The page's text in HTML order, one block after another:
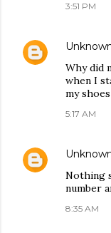
3:51 PM
Why did
when I
my shoes
5:17 AM
Nothing
number
8:35 AM